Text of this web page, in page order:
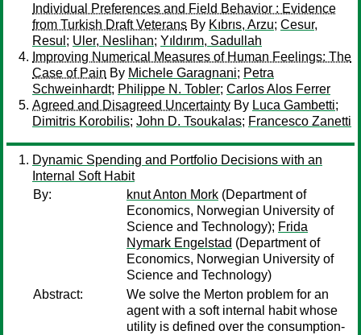
Individual Preferences and Field Behavior : Evidence
from Turkish Draft Veterans By Kıbrıs, Arzu; Cesur,
Resul ; Uler, Neslihan; Yıldırım, Sadullah
Improving Numerical Measures of Human Feelings: The
Case of Pain By Michele Garagnani; Petra
Schweinhardt; Philippe N. Tobler; Carlos Alos Ferrer
Agreed and Disagreed Uncertainty By Luca Gambetti;
Dimitris Korobilis; John D. Tsoukalas; Francesco Zanetti
Dynamic Spending and Portfolio Decisions with an
Internal Soft Habit
By:
knut Anton Mork (Department of
Economics, Norwegian University of
Science and Technology); Frida
Nymark Engelstad (Department of
Economics, Norwegian University of
Science and Technology)
Abstract:
We solve the Merton problem for an
agent with a soft internal habit whose
utility is defined over the consumption-